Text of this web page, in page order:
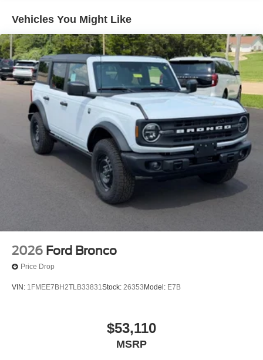
Vehicles You Might Like
2026 Ford Bronco
Price Drop
VIN: 1FMEE7BH2TLB33831Stock: 26353 Model: E7B
$53,110
MSRP